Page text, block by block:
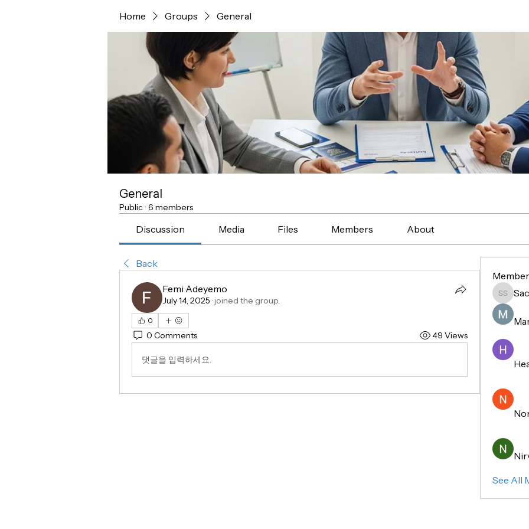
Home Groups General
General
Public · 6 members
Discussion Media Files Members About
Back
Femi Adeyemo
July 14, 2025 ·joined the group.
0
0 Comments 49 Views
댓글을 입력하세요.
Sachin
See All